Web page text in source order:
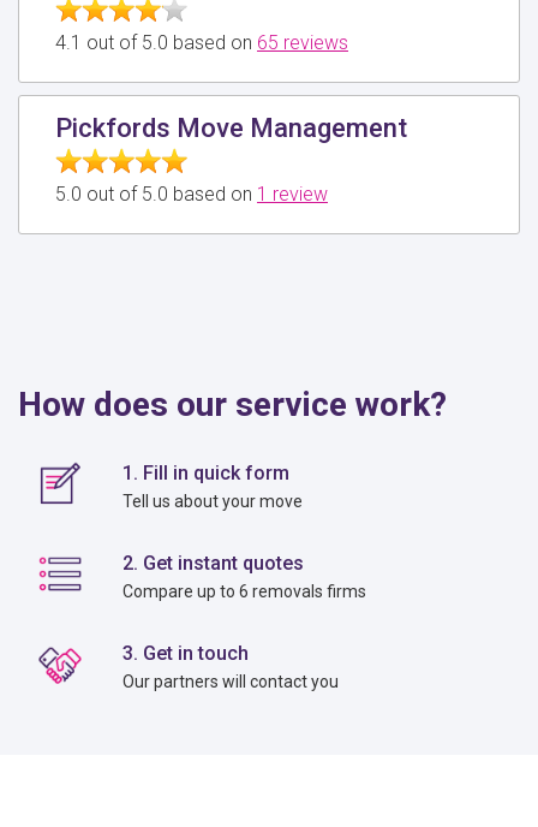
4.1 out of 5.0 based on 65 reviews
Pickfords Move Management
5.0 out of 5.0 based on 1 review
How does our service work?
1. Fill in quick form
Tell us about your move
2. Get instant quotes
Compare up to 6 removals firms
3. Get in touch
Our partners will contact you